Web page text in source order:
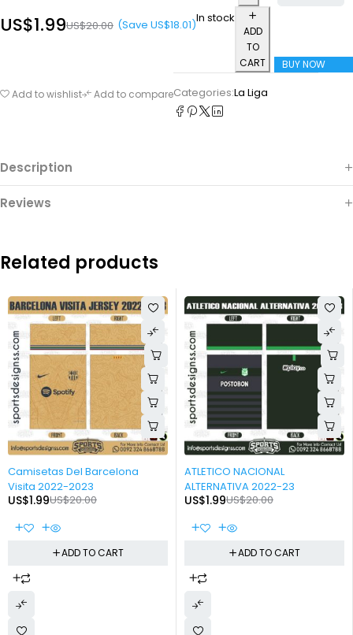
US$20.00
US$1.99 (Save US$18.01)In stock
ADD
TO
CART
BUY NOW
Add to wishlist Add to compareCategories:La Liga
Description
Reviews
Related products
-90%
Camisetas Del Barcelona
Visita 2022-2023
US$20.00
US$1.99
ADD TO CART
-90%
ATLETICO NACIONAL
ALTERNATIVA 2022-23
US$20.00
US$1.99
ADD TO CART